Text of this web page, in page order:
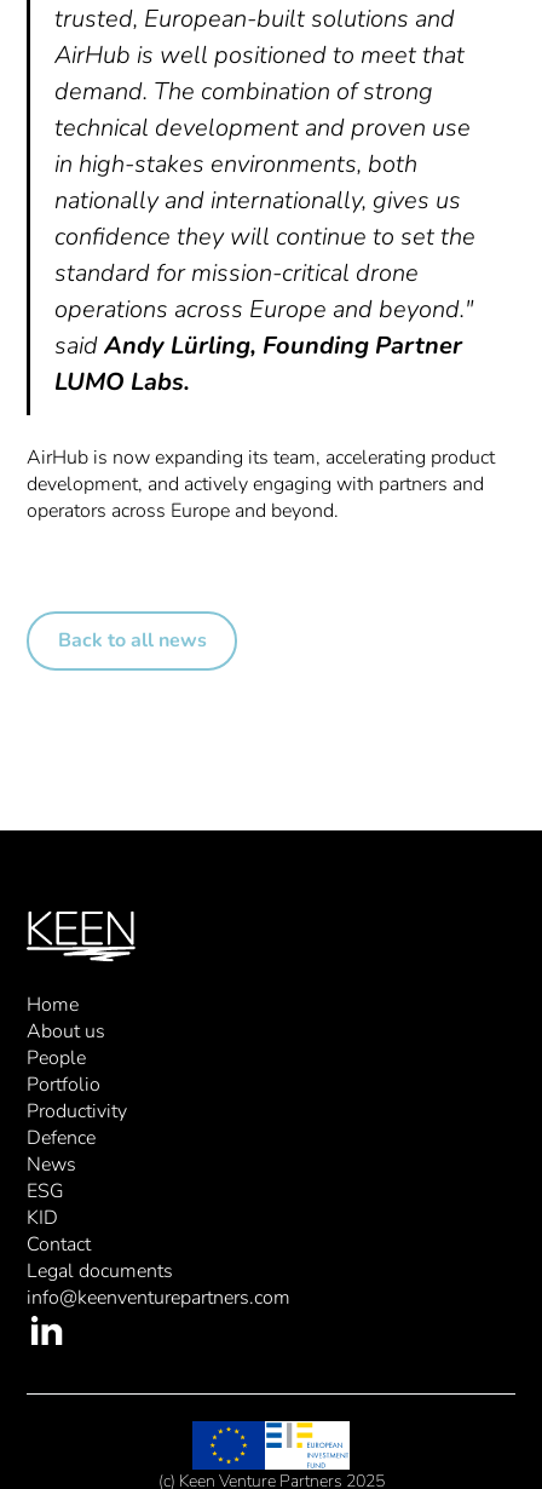
trusted, European-built solutions and
AirHub is well positioned to meet that
demand. The combination of strong
technical development and proven use
in high-stakes environments, both
nationally and internationally, gives us
confidence they will continue to set the
standard for mission-critical drone
operations across Europe and beyond."
saidAndy Lürling, Founding Partner
LUMO Labs.
AirHub is now expanding its team, accelerating product
development, and actively engaging with partners and
operators across Europe and beyond.
Back to all news
Home
About us
People
Portfolio
Productivity
Defence
News
ESG
KID
Contact
Legal documents
info@keenventurepartners.com
(c) Keen Venture Partners 2025